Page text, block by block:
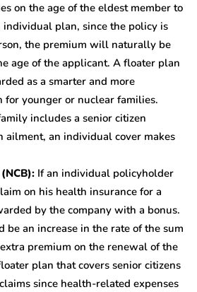
on the age of the eldest member to
individual plan, since the policy is
the premium will naturally be
age of the applicant. A floater plan
as a smarter and more
for younger or nuclear families.
includes a senior citizen
ailment, an individual cover makes
If an individual policyholder
on his health insurance for a
by the company with a bonus.
be an increase in the rate of the sum
premium on the renewal of the
plan that covers senior citizens
since health-related expenses